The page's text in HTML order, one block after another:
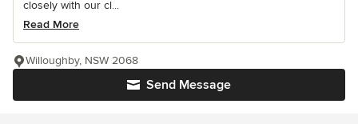
closely with our cl...
Read More
Send Message
Willoughby, NSW 2068